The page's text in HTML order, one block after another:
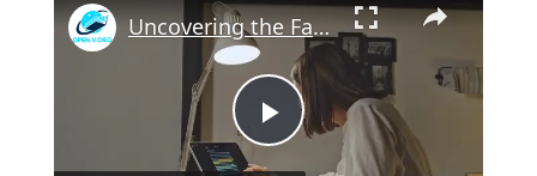
P
Uncovering the Fascinating Origins of Words: A Journey Through Time with Dictionaries